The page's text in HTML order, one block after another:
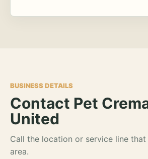
BUSINESS DETAILS
Contact Pet
United
Call the location or service line
area.